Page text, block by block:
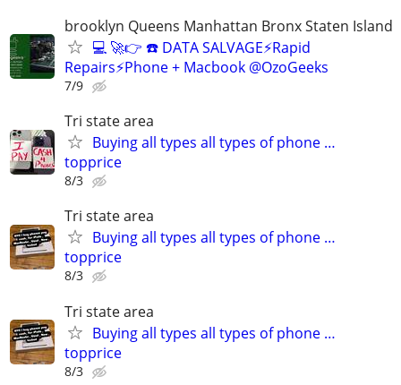
brooklyn Queens Manhattan Bronx Staten Island
💻 🚀👉 ☎️ DATA SALVAGE⚡Rapid
Repairs⚡Phone + Macbook @OzoGeeks
7/9
Tri state area
Buying all types all types of phone …
topprice
8/3
Tri state area
Buying all types all types of phone …
topprice
8/3
Tri state area
Buying all types all types of phone …
topprice
8/3